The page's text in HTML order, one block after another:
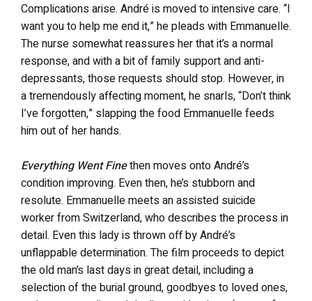
Complications arise. André is moved to intensive care. “I
want you to help me end it,” he pleads with Emmanuelle.
The nurse somewhat reassures her that it’s a normal
response, and with a bit of family support and anti-
depressants, those requests should stop. However, in
a tremendously affecting moment, he snarls, “Don’t think
I’ve forgotten,” slapping the food Emmanuelle feeds
him out of her hands.
Everything Went Finethen moves onto André’s
condition improving. Even then, he’s stubborn and
resolute. Emmanuelle meets an assisted suicide
worker from Switzerland, who describes the process in
detail. Even this lady is thrown off by André’s
unflappable determination. The film proceeds to depict
the old man’s last days in great detail, including a
selection of the burial ground, goodbyes to loved ones,